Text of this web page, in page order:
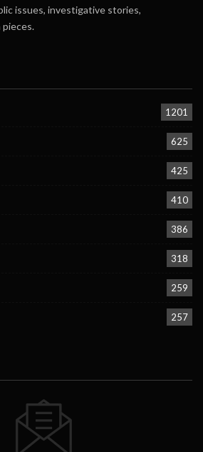
issues, investigative stories,
pieces.
1201
625
425
410
386
318
259
257